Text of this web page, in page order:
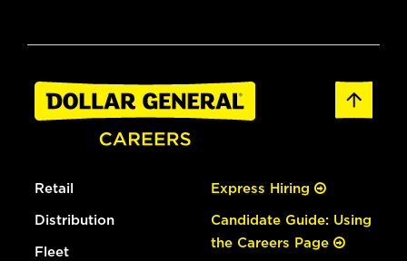
Retail
Distribution
Fleet
Express Hiring
Candidate Guide: Using
the Careers Page